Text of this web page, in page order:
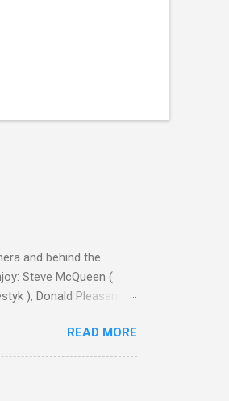
and behind the
Steve McQueen (
), Donald Pleasance
Sturges, a director
Hill (1959), The
close to guilt that I
for success are
READ MORE